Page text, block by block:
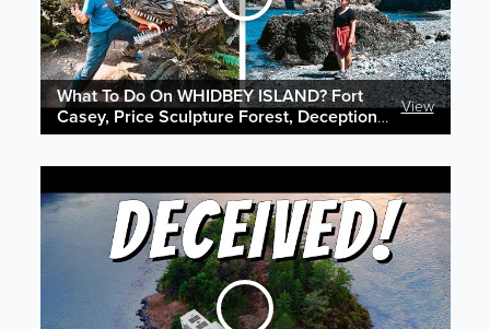
What To Do On WHIDBEY ISLAND? Fort
Casey, Price Sculpture Forest, Deception
Pass & More!
View